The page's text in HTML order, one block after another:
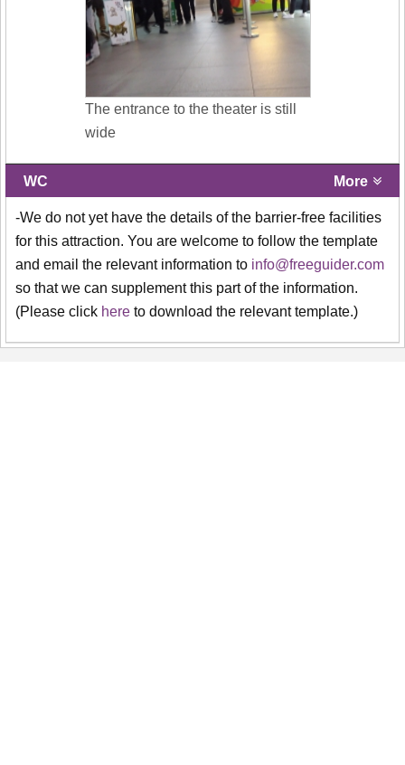
The entrance to the theater is still
wide
WC More
-We do not yet have the details of the barrier-free facilities
for this attraction. You are welcome to follow the template
and email the relevant information to info@freeguider.com
so that we can supplement this part of the information.
(Please click here to download the relevant template.)